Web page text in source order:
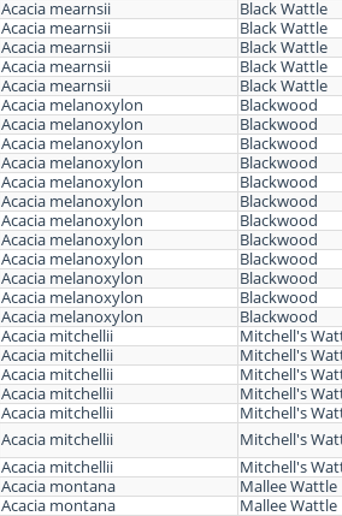
Acacia mearnsii
Black Wattle
Acacia mearnsii
Black Wattle
Acacia mearnsii
Black Wattle
Acacia mearnsii
Black Wattle
Acacia mearnsii
Black Wattle
Acacia melanoxylon
Blackwood
Acacia melanoxylon
Blackwood
Acacia melanoxylon
Blackwood
Acacia melanoxylon
Blackwood
Acacia melanoxylon
Blackwood
Acacia melanoxylon
Blackwood
Acacia melanoxylon
Blackwood
Acacia melanoxylon
Blackwood
Acacia melanoxylon
Blackwood
Acacia melanoxylon
Blackwood
Acacia melanoxylon
Blackwood
Acacia melanoxylon
Blackwood
Acacia mitchellii
Mitchell's
Acacia mitchellii
Mitchell's
Acacia mitchellii
Mitchell's
Acacia mitchellii
Mitchell's
Acacia mitchellii
Mitchell's
Acacia mitchellii
Mitchell's
Acacia mitchellii
Mitchell's
Acacia montana
Mallee Wattle
Acacia montana
Mallee Wattle